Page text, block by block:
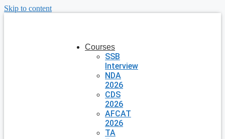
Skip to content
Courses
SSB
Interview
NDA
2026
CDS
2026
AFCAT
2026
TA